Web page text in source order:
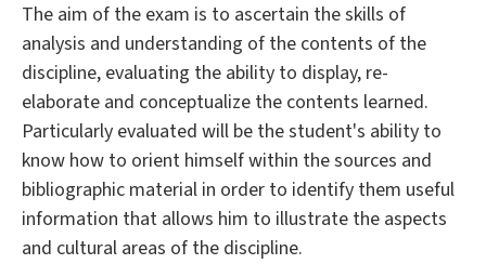
The aim of the exam is to ascertain the skills of
analysis and understanding of the contents of the
discipline, evaluating the ability to display, re-
elaborate and conceptualize the contents learned.
Particularly evaluated will be the student's ability to
know how to orient himself within the sources and
bibliographic material in order to identify them useful
information that allows him to illustrate the aspects
and cultural areas of the discipline.